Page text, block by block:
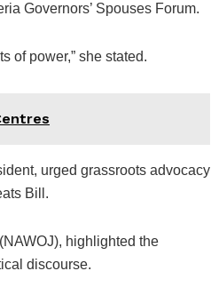
Governors’ Spouses Forum.
of power,” she stated.
urged grassroots advocacy
Bill.
highlighted the
discourse.